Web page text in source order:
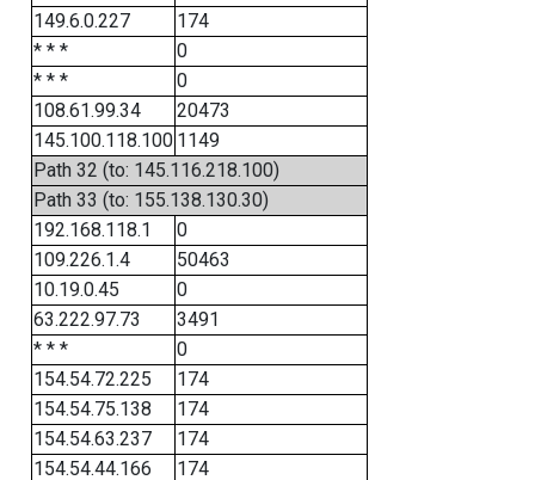
149.6.0.227
174
* * *
0
* * *
0
108.61.99.34
20473
145.100.118.100 1149
Path 32 (to: 145.116.218.100)
Path 33 (to: 155.138.130.30)
192.168.118.1
0
109.226.1.4
50463
10.19.0.45
0
63.222.97.73
3491
* * *
0
154.54.72.225
174
154.54.75.138
174
154.54.63.237
174
154.54.44.166
174